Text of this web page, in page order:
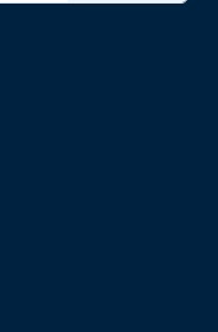
page
X page